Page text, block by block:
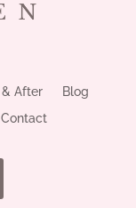
& After
Blog
Contact